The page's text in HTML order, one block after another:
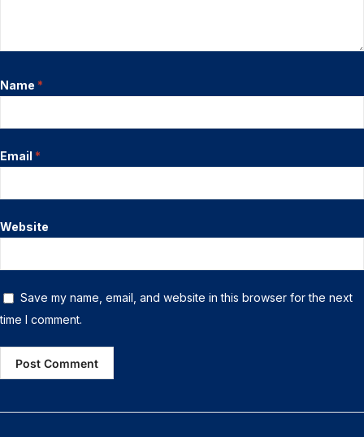
Name *
Email *
Website
Save my name, email, and website in this browser for the next
time I comment.